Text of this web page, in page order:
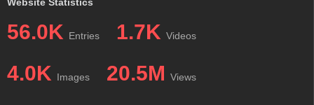
56.0K Entries 1.7K Videos
4.0K Images 20.5M Views